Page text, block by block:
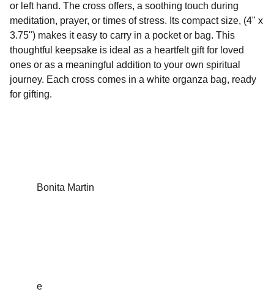
or left hand. The cross offers, a soothing touch during
meditation, prayer, or times of stress. Its compact size, (4" x
3.75") makes it easy to carry in a pocket or bag. This
thoughtful keepsake is ideal as a heartfelt gift for loved
ones or as a meaningful addition to your own spiritual
journey. Each cross comes in a white organza bag, ready
for gifting.
Bonita Martin
e